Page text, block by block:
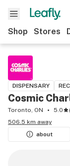
Shop Stores
DISPENSARY
Cosmic
Toronto, ON 5.0
506.5 km away
about